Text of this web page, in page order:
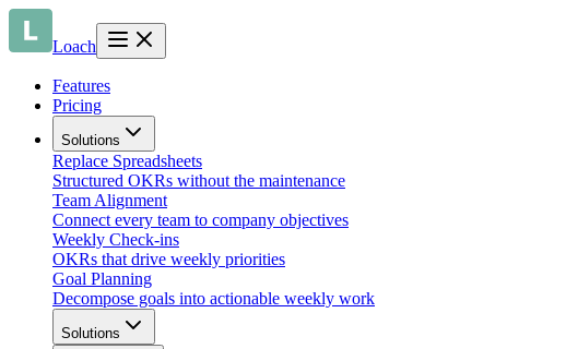
Loach
Features
Pricing
Solutions
Replace Spreadsheets
Structured OKRs without the maintenance
Team Alignment
Connect every team to company objectives
Weekly Check-ins
OKRs that drive weekly priorities
Goal Planning
Decompose goals into actionable weekly work
Solutions